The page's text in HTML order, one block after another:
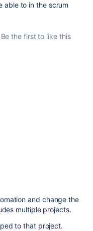
able to in the scrum
Be the first to like this
and change the
multiple projects.
to that project.